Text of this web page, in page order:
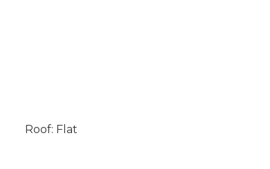
Roof: Flat